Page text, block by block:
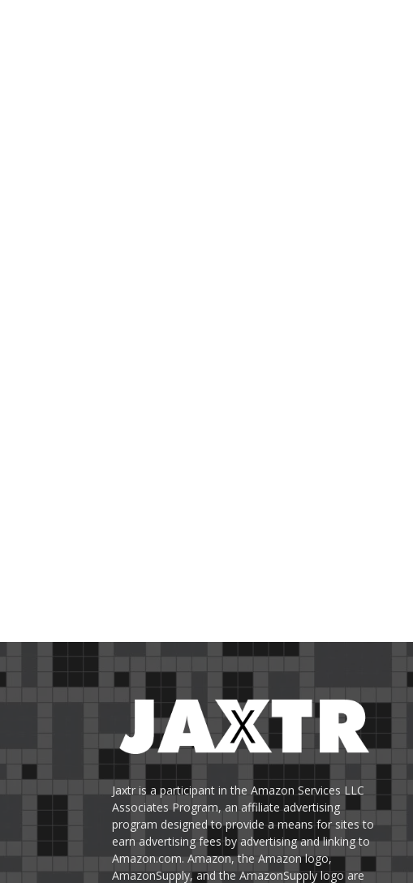
Jaxtr is a participant in the Amazon Services LLC
Associates Program, an affiliate advertising
program designed to provide a means for sites to
earn advertising fees by advertising and linking to
Amazon.com. Amazon, the Amazon logo,
AmazonSupply, and the AmazonSupply logo are